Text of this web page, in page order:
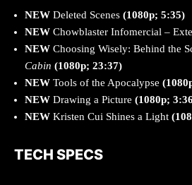
NEW Deleted Scenes (1080p; 5:35)
NEW Chowblaster Infomercial –
NEW Choosing Wisely: Behind the
Cabin (1080p; 23:37)
NEW Tools of the Apocalypse
NEW Drawing a Picture (1080p;
NEW Kristen Cui Shines a Light
TECH SPECS